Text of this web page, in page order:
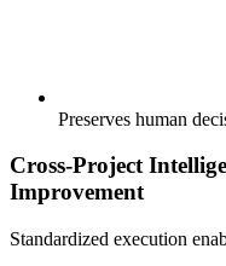
Preserves human
Cross-Project
Improvement
Standardized execution